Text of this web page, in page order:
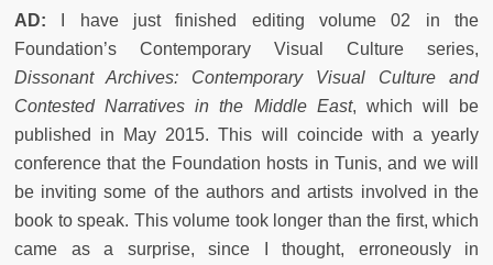
AD: I have just finished editing volume 02 in the
Foundation’s Contemporary Visual Culture series,
Dissonant Archives: Contemporary Visual Culture and
Contested Narratives in the Middle East, which will be
published in May 2015. This will coincide with a yearly
conference that the Foundation hosts in Tunis, and we will
be inviting some of the authors and artists involved in the
book to speak. This volume took longer than the first, which
came as a surprise, since I thought, erroneously in